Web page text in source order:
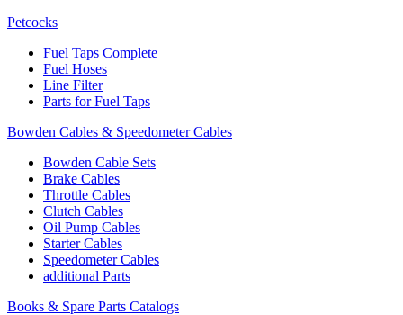
Petcocks
Fuel Taps Complete
Fuel Hoses
Line Filter
Parts for Fuel Taps
Bowden Cables & Speedometer Cables
Bowden Cable Sets
Brake Cables
Throttle Cables
Clutch Cables
Oil Pump Cables
Starter Cables
Speedometer Cables
additional Parts
Books & Spare Parts Catalogs